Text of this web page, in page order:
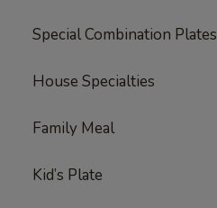
Special Combination Plates
House Specialties
Family Meal
Kid’s Plate